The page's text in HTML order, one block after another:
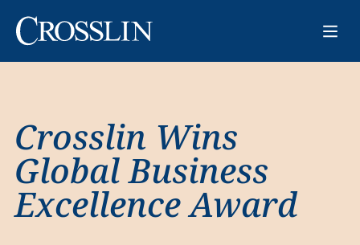
Crosslin Wins
Global Business
Excellence Award